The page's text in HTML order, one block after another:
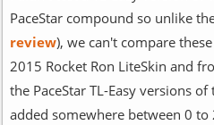
PaceStar compound so unlike
review), we can't compare
2015 Rocket Ron LiteSkin and
the PaceStar TL-Easy versions
added somewhere between 0